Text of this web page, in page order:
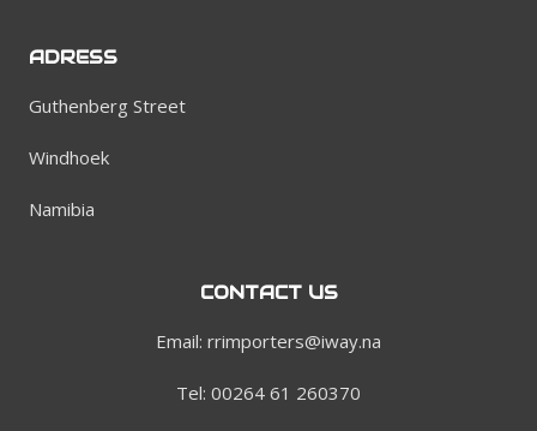
ADRESS
Guthenberg Street
Windhoek
Namibia
CONTACT US
Email: rrimporters@iway.na
Tel: 00264 61 260370